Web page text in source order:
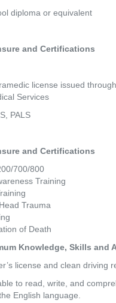
diploma or equivalent
and Certifications
Paramedic license issued
Services
PALS
and Certifications
700/800
Training
Trauma
of Death
Knowledge, Skills and
license and clean driving
able to read, write, and
English language.